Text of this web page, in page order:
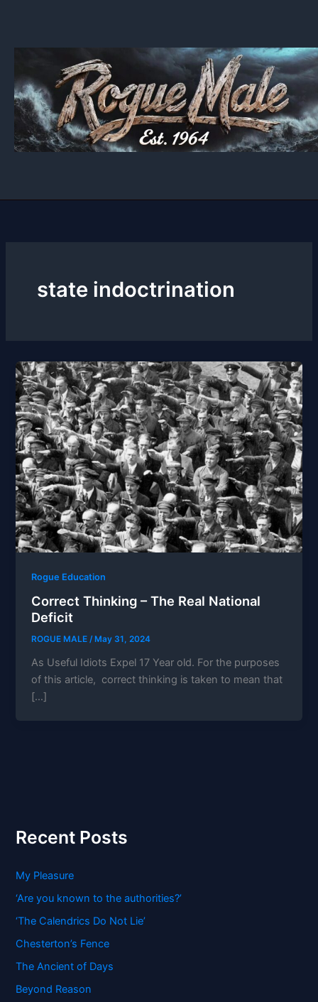
state indoctrination
Rogue Education
Correct Thinking – The Real National
Deficit
ROGUE MALE/ May 31, 2024
As Useful Idiots Expel 17 Year old. For the purposes
of this article, correct thinking is taken to mean that
[…]
Recent Posts
My Pleasure
‘Are you known to the authorities?’
‘The Calendrics Do Not Lie’
Chesterton’s Fence
The Ancient of Days
Beyond Reason